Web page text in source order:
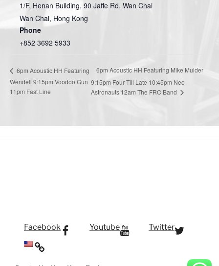
1/F, Henan Building, 90 Jaffe Rd, Wan Chai
Wan Chai, Hong Kong
Phone
+852 3692 5933
6pm Acoustic HH Featuring
Wendell 9:15pm Voodoo Gun
11pm Fast Line
6pm Acoustic HH Featuring Mike Mulder
9:15pm Four Till Late 10:45pm Neo
Astronauts 12am The FRC Band
Facebook Youtube Twitter